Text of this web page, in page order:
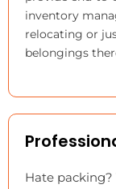
inventory
relocating or
belongings
Hate packing?